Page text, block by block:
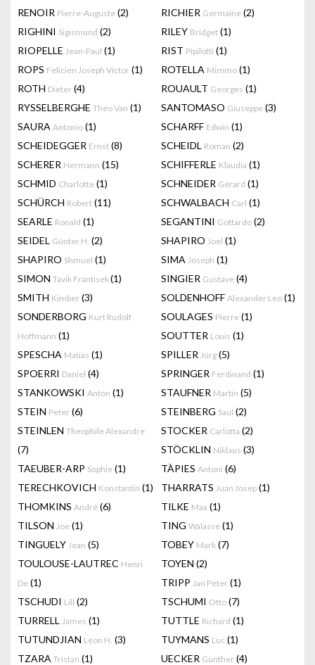
RENOIR Pierre-Auguste (2) RICHIER Germaine (2)
RIGHINI Sigismund (2) RILEY Bridget (1)
RIOPELLE Jean-Paul (1) RIST Pipilotti (1)
ROPS Felicien Joseph Victor (1) ROTELLA Mimmo (1)
ROTH Dieter (4) ROUAULT Georges (1)
RYSSELBERGHE Theo Van (1) SANTOMASO Giuseppe (3)
SAURA Antonio (1) SCHARFF Edwin (1)
SCHEIDEGGER Ernst (8) SCHEIDL Roman (2)
SCHERER Hermann (15) SCHIFFERLE Klaudia (1)
SCHMID Charlotte (1) SCHNEIDER Gérard (1)
SCHÜRCH Robert (11) SCHWALBACH Carl (1)
SEARLE Ronald (1) SEGANTINI Gottardo (2)
SEIDEL Günter H. (2) SHAPIRO Joel (1)
SHAPIRO Shmuel (1) SIMA Joseph (1)
SIMON Tavik Frantisek(1) SINGIER Gustave (4)
SMITH Kimber (3) SOLDENHOFF Alexander Leo (1)
SONDERBORG Kurt Rudolf
Hoffmann (1)
SOULAGES Pierre (1)
SOUTTER Louis (1)
SPESCHA Matias (1) SPILLER Jürg (5)
SPOERRI Daniel (4) SPRINGER Ferdinand (1)
STANKOWSKI Anton (1) STAUFNER Martin (5)
STEIN Peter (6) STEINBERG Saul (2)
STEINLEN Theophile Alexandre
(7)
STOCKER Carlotta (2)
STÖCKLIN Niklaus (3)
TAEUBER-ARP Sophie (1) TÀPIES Antoni (6)
TERECHKOVICH Konstantin (1) THARRATS Juan Josep (1)
THOMKINS André (6) TILKE Max (1)
TILSON Joe (1) TING Walasse (1)
TINGUELY Jean (5) TOBEY Mark (7)
TOULOUSE-LAUTREC Henri
De (1)
TOYEN (2)
TRIPP Jan Peter (1)
TSCHUDI Lill (2) TSCHUMI Otto (7)
TURRELL James (1) TUTTLE Richard (1)
TUTUNDJIAN Léon H. (3) TUYMANS Luc (1)
TZARA Tristan (1) UECKER Günther (4)